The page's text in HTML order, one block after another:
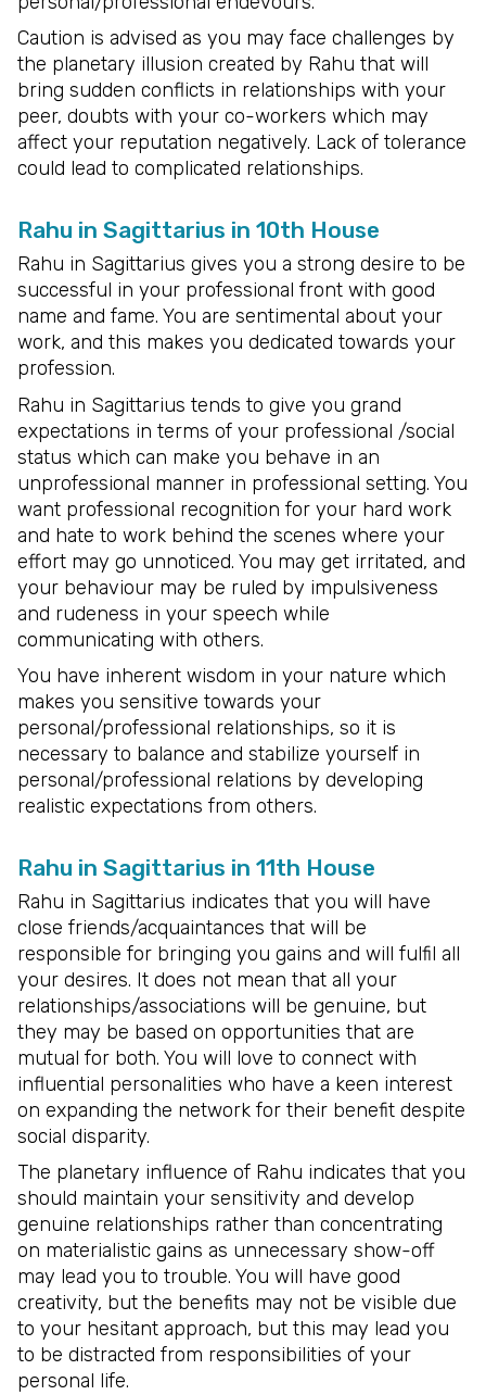
Caution is advised as you may face challenges by
the planetary illusion created by Rahu that will
bring sudden conflicts in relationships with your
peer, doubts with your co-workers which may
affect your reputation negatively. Lack of tolerance
could lead to complicated relationships.
Rahu in Sagittarius in 10th House
Rahu in Sagittarius gives you a strong desire to be
successful in your professional front with good
name and fame. You are sentimental about your
work, and this makes you dedicated towards your
profession.
Rahu in Sagittarius tends to give you grand
expectations in terms of your professional /social
status which can make you behave in an
unprofessional manner in professional setting. You
want professional recognition for your hard work
and hate to work behind the scenes where your
effort may go unnoticed. You may get irritated, and
your behaviour may be ruled by impulsiveness
and rudeness in your speech while
communicating with others.
You have inherent wisdom in your nature which
makes you sensitive towards your
personal/professional relationships, so it is
necessary to balance and stabilize yourself in
personal/professional relations by developing
realistic expectations from others.
Rahu in Sagittarius in 11th House
Rahu in Sagittarius indicates that you will have
close friends/acquaintances that will be
responsible for bringing you gains and will fulfil all
your desires. It does not mean that all your
relationships/associations will be genuine, but
they may be based on opportunities that are
mutual for both. You will love to connect with
influential personalities who have a keen interest
on expanding the network for their benefit despite
social disparity.
The planetary influence of Rahu indicates that you
should maintain your sensitivity and develop
genuine relationships rather than concentrating
on materialistic gains as unnecessary show-off
may lead you to trouble. You will have good
creativity, but the benefits may not be visible due
to your hesitant approach, but this may lead you
to be distracted from responsibilities of your
personal life.